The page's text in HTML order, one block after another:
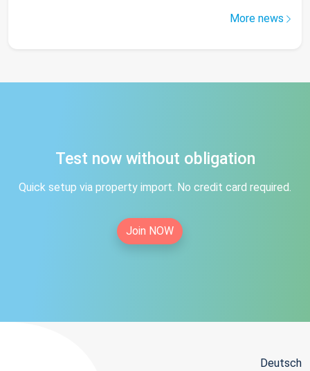
More news
Test now without obligation
Quick setup via property import. No credit card required.
Join NOW
Deutsch